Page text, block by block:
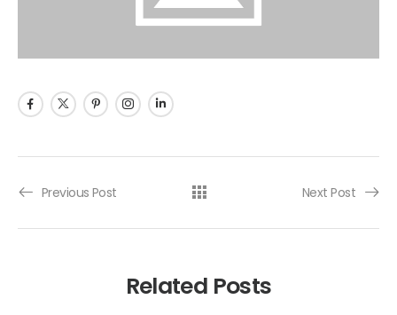
Previous Post Next Post
Related Posts